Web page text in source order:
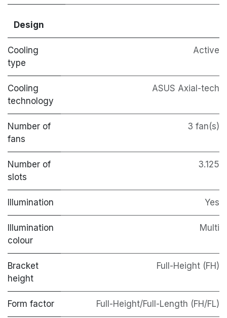
Design
Cooling
type
Active
Cooling
technology
ASUS Axial-tech
Number of
fans
3 fan(s)
Number of
slots
3.125
Illumination Yes
Illumination
colour
Multi
Bracket
height
Full-Height (FH)
Form factor Full-Height/Full-Length (FH/FL)